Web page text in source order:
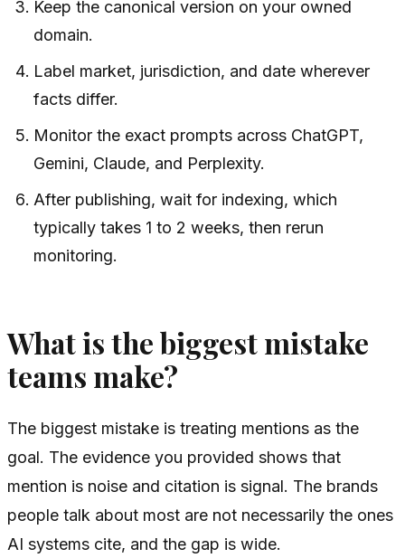
Keep the canonical version on your owned
domain.
Label market, jurisdiction, and date wherever
facts differ.
Monitor the exact prompts across ChatGPT,
Gemini, Claude, and Perplexity.
After publishing, wait for indexing, which
typically takes 1 to 2 weeks, then rerun
monitoring.
What is the biggest mistake
teams make?
The biggest mistake is treating mentions as the
goal. The evidence you provided shows that
mention is noise and citation is signal. The brands
people talk about most are not necessarily the ones
AI systems cite, and the gap is wide.